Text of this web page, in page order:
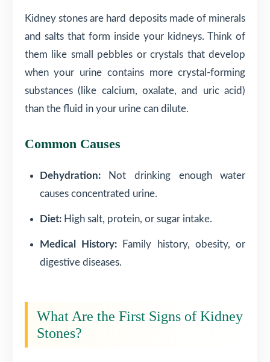
Kidney stones are hard deposits made of minerals
and salts that form inside your kidneys. Think of
them like small pebbles or crystals that develop
when your urine contains more crystal-forming
substances (like calcium, oxalate, and uric acid)
than the fluid in your urine can dilute.
Common Causes
Dehydration:Not drinking enough water
causes concentrated urine.
Diet:High salt, protein, or sugar intake.
Medical History: Family history, obesity, or
digestive diseases.
What Are the First Signs of Kidney
Stones?